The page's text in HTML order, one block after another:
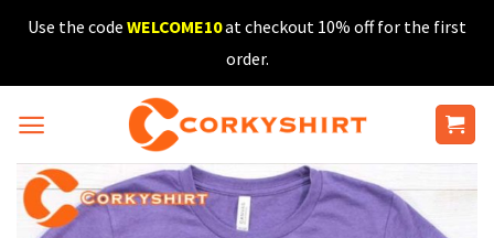
SkipUse the code WELCOME10at checkout 10% off for the first
order.